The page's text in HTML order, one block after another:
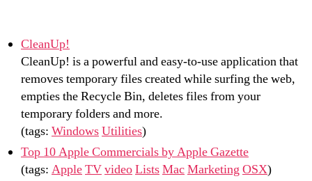
CleanUp!
CleanUp! is a powerful and easy-to-use application that
removes temporary files created while surfing the web,
empties the Recycle Bin, deletes files from your
temporary folders and more.
(tags: WindowsUtilities)
Top 10 Apple Commercials by Apple Gazette
(tags: AppleTVvideoListsMacMarketing OSX)